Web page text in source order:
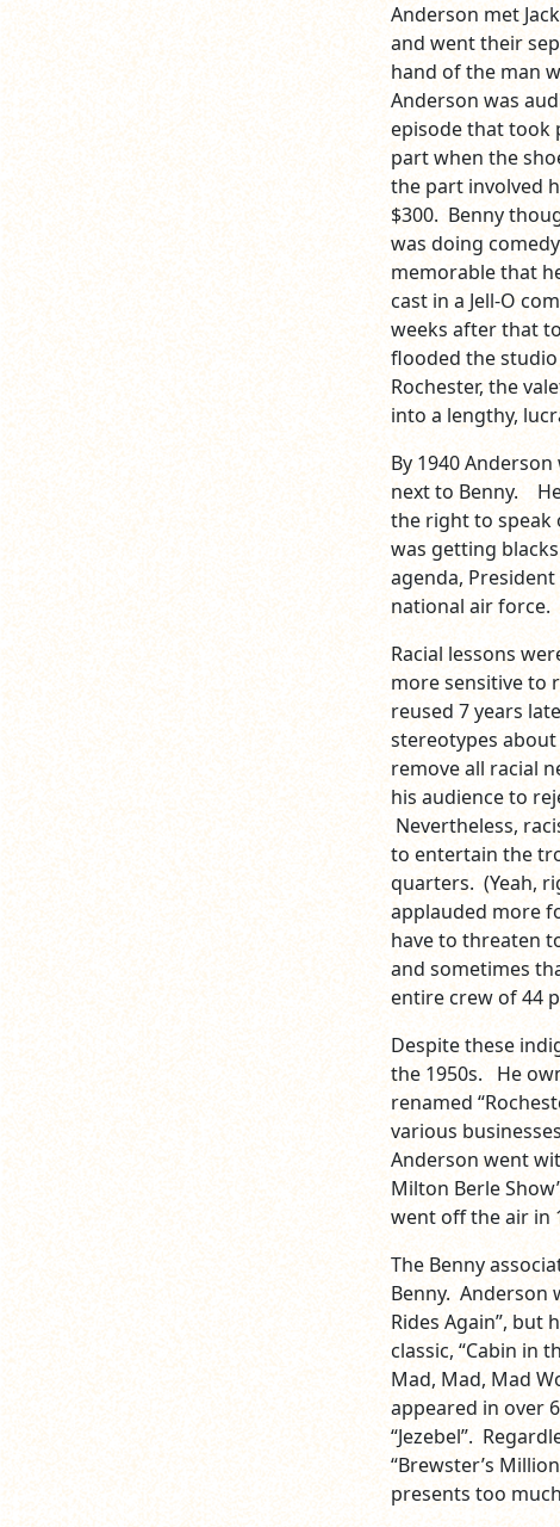
Anderson met
and went their
hand of the man
Anderson was
episode that took
part when the
the part involved
$300. Benny
was doing
memorable that
cast in a Jell-O
weeks after that
flooded the studio
Rochester, the
into a lengthy,
By 1940
next to Benny.
the right to speak
was getting
agenda,
national air force.
Racial lessons
more sensitive to
reused 7 years
stereotypes
remove all racial
his audience to
Nevertheless,
to entertain the
quarters. (Yeah,
applauded more
have to threaten
and sometimes
entire crew of 44
Despite these
the 1950s. He
renamed
various
Anderson went
Milton Berle
went off the air in
The Benny
Benny. Anderson
Rides Again”, but
classic, “Cabin in
Mad, Mad, Mad
appeared in over
“Jezebel”.
“Brewster’s
presents too